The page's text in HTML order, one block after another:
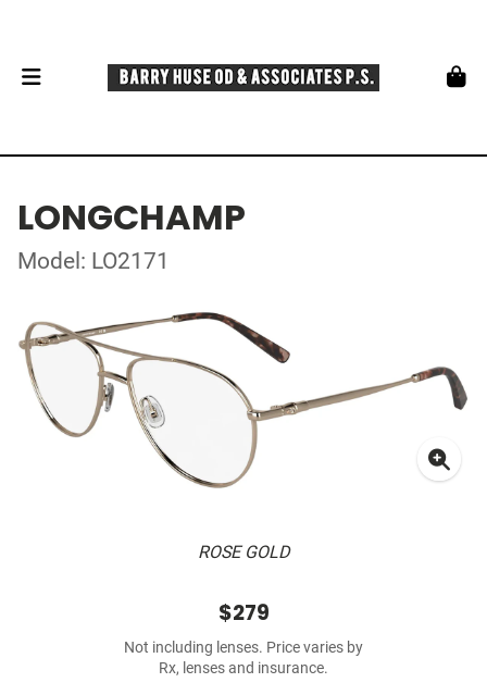
LONGCHAMP
Model: LO2171
ROSE GOLD
$279
Not including lenses. Price varies by
Rx, lenses and insurance.